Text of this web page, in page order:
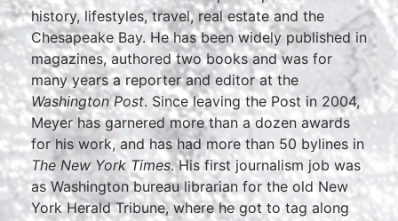
history, lifestyles, travel, real estate and the
Chesapeake Bay. He has been widely published in
magazines, authored two books and was for
many years a reporter and editor at the
Washington Post. Since leaving the Post in 2004,
Meyer has garnered more than a dozen awards
for his work, and has had more than 50 bylines in
The New York Times. His first journalism job was
as Washington bureau librarian for the old New
York Herald Tribune, where he got to tag along